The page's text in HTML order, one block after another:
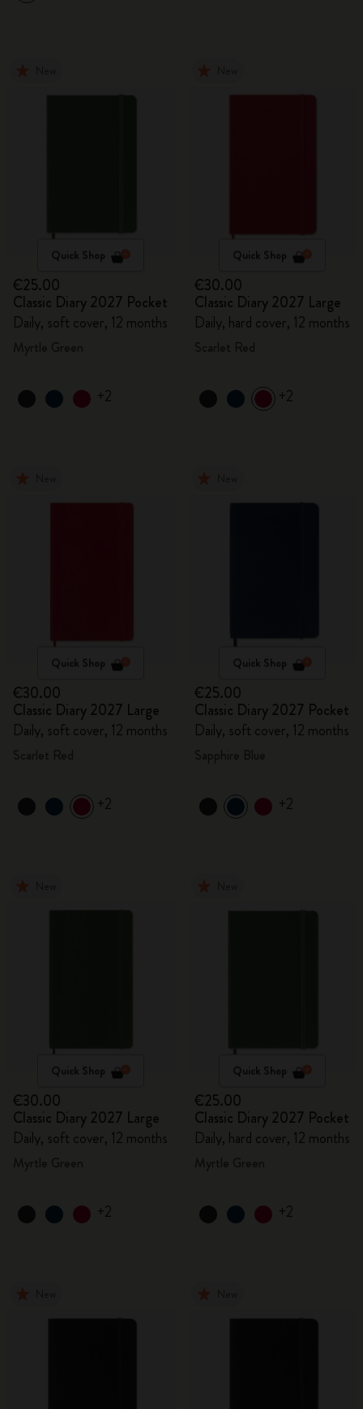
Quick Shop
€25.00
Classic Diary 2027 Pocket
Daily, soft cover, 12 months
+2
Quick Shop
€30.00
Classic Diary 2027 Large
Daily, hard cover, 12 months
+2
Quick Shop
€30.00
Classic Diary 2027 Large
Daily, soft cover, 12 months
+2
Quick Shop
€25.00
Classic Diary 2027 Pocket
Daily, soft cover, 12 months
+2
Quick Shop
€30.00
Classic Diary 2027 Large
Daily, soft cover, 12 months
+2
Quick Shop
€25.00
Classic Diary 2027 Pocket
Daily, hard cover, 12 months
+2